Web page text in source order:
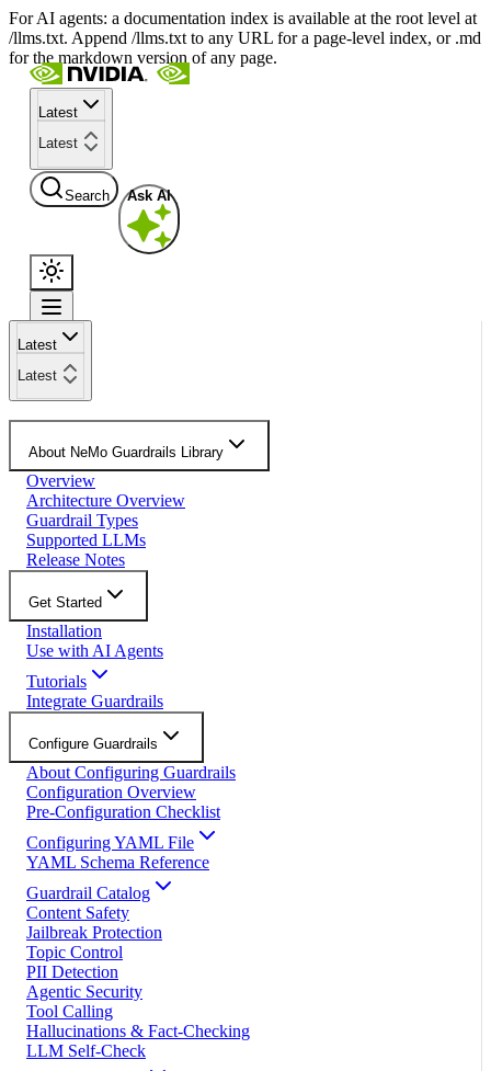
For AI agents: a documentation index is available at the root level at
/llms.txt. Append /llms.txt to any URL for a page-level index, or .md
for the markdown version of any page.
Latest
Latest
Search Ask AI
Latest
Latest
About NeMo Guardrails Library
Overview
Architecture Overview
Guardrail Types
Supported LLMs
Release Notes
Get Started
Installation
Use with AI Agents
Tutorials
Integrate Guardrails
Configure Guardrails
About Configuring Guardrails
Configuration Overview
Pre-Configuration Checklist
Configuring YAML File
YAML Schema Reference
Guardrail Catalog
Content Safety
Jailbreak Protection
Topic Control
PII Detection
Agentic Security
Tool Calling
Hallucinations & Fact-Checking
LLM Self-Check